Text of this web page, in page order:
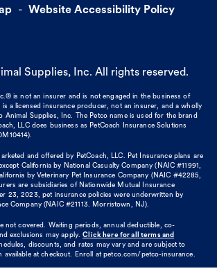
Website Accessibility Policy
Supplies, Inc. All rights reserved.
is not an insurer and is not engaged in the business of
is a licensed insurance producer, not an insurer, and a wholly
Animal Supplies, Inc. The Petco name is used for the brand
LLC does business as PetCoach Insurance Solutions
and offered by PetCoach, LLC. Pet Insurance plans are
California by National Casualty Company (NAIC #11991,
by Veterinary Pet Insurance Company (NAIC #42285,
are subsidiaries of Nationwide Mutual Insurance
23, 2023, pet insurance policies were underwritten by
Company (NAIC #21113. Morristown, NJ).
not covered. Waiting periods, annual deductible, co-
exclusions may apply. Click here for all terms and
discounts, and rates may vary and are subject to
at checkout. Enroll at petco.com/petco-insurance.